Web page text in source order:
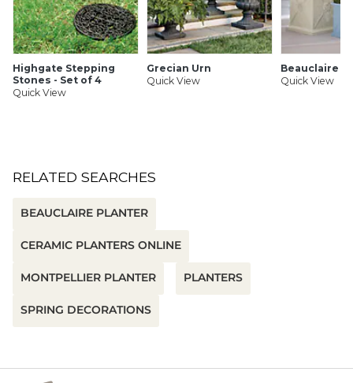
Highgate Stepping
Stones - Set of 4
Quick View
Grecian Urn
Quick View
Beauclaire
Quick View
RELATED SEARCHES
BEAUCLAIRE PLANTER
CERAMIC PLANTERS ONLINE
MONTPELLIER PLANTER PLANTERS
SPRING DECORATIONS